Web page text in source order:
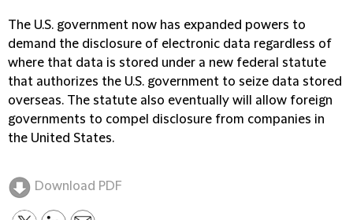
The U.S. government now has expanded powers to
demand the disclosure of electronic data regardless of
where that data is stored under a new federal statute
that authorizes the U.S. government to seize data stored
overseas. The statute also eventually will allow foreign
governments to compel disclosure from companies in
the United States.
Download PDF